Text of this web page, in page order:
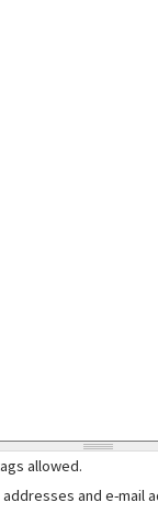
allowed.
addresses and e-mail